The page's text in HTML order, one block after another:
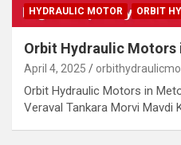
HYDRAULIC MOTOR ORBIT
Orbit Hydraulic Motors
April 4, 2025
Orbit Hydraulic Motors in
Veraval Tankara Morvi Mavdi